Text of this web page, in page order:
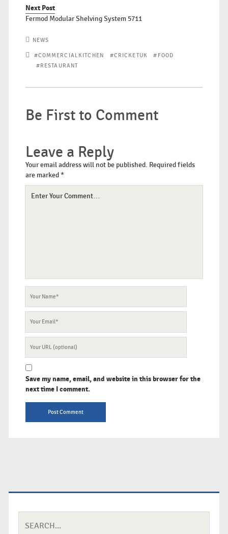
Next Post
Fermod Modular Shelving System 5711
NEWS
#COMMERCIALKITCHEN #CRICKETUK
#FOOD
#RESTAURANT
Be First to Comment
Leave a Reply
Your email address will not be published. Required fields
are marked*
Comment
Name
Email
Website
Save my name, email, and website in this browser for the
next time I comment.
for: